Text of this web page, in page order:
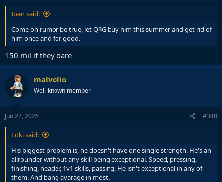
Ioan said:
Come on rumor be true, let Q$G buy him this summer and get rid of
him once and for good.
150 mil if they dare
malvolio
Well-known member
Jun 22, 2026 #348
Loki said:
His biggest problem is, he doesn't have one single strength. He's an
allrounder without any skill being exceptional. Speed, pressing,
finishing, header, 1v1 skills, passing. He isn't exceptional in any of
them. And bang avarage in most.